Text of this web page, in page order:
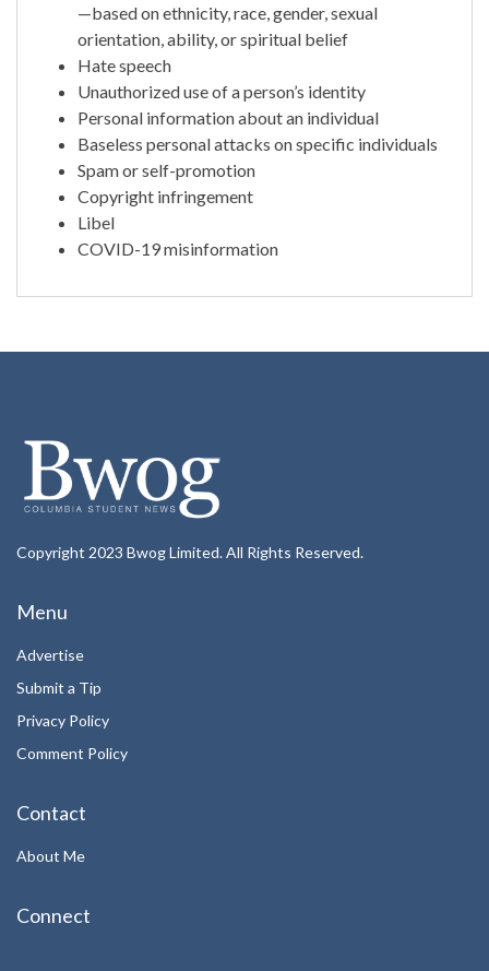
—based on ethnicity, race, gender, sexual
orientation, ability, or spiritual belief
Hate speech
Unauthorized use of a person’s identity
Personal information about an individual
Baseless personal attacks on specific individuals
Spam or self-promotion
Copyright infringement
Libel
COVID-19 misinformation
Copyright 2023 Bwog Limited. All Rights Reserved.
Menu
Advertise
Submit a Tip
Privacy Policy
Comment Policy
Contact
About Me
Connect